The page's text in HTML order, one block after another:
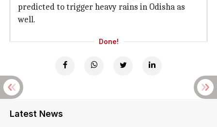
predicted to trigger heavy rains in Odisha as
well.
Done!
Latest News